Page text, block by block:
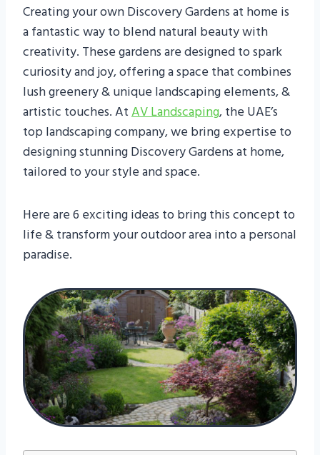
Creating your own Discovery Gardens at home is
a fantastic way to blend natural beauty with
creativity. These gardens are designed to spark
curiosity and joy, offering a space that combines
lush greenery & unique landscaping elements, &
artistic touches. AtAV Landscaping, the UAE’s
top landscaping company, we bring expertise to
designing stunning Discovery Gardens at home,
tailored to your style and space.
Here are 6 exciting ideas to bring this concept to
life & transform your outdoor area into a personal
paradise.